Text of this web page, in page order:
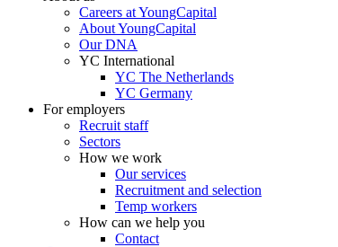
Careers at YoungCapital
About YoungCapital
Our DNA
YC International
YC The Netherlands
YC Germany
For employers
Recruit staff
Sectors
How we work
Our services
Recruitment and selection
Temp workers
How can we help you
Contact